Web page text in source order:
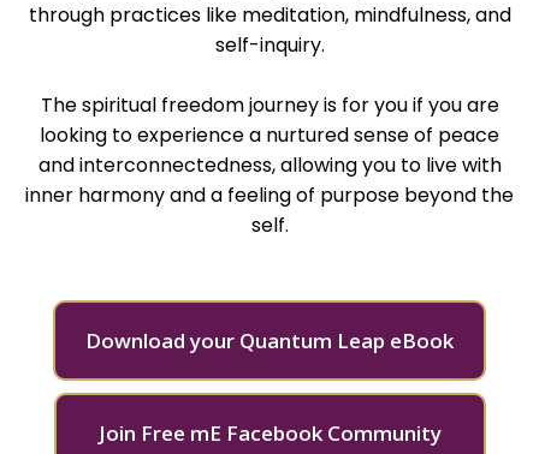
through practices like meditation, mindfulness, and
self-inquiry.
The spiritual freedom journey is for you if you are
looking to experience a nurtured sense of peace
and interconnectedness, allowing you to live with
inner harmony and a feeling of purpose beyond the
self​.
Download your Quantum Leap eBook
Join Free mE Facebook Community